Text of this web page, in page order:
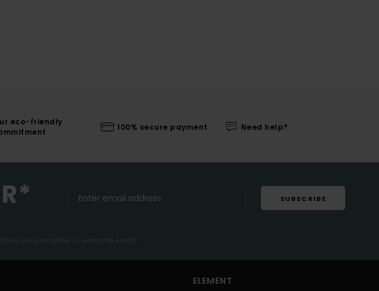
eco-friendly
100% secure payment Need help?
SUBSCRIBE
are available in welcome email
ELEMENT